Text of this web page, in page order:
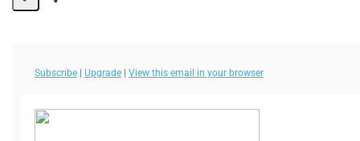
Subscribe | Upgrade | View this email in your browser